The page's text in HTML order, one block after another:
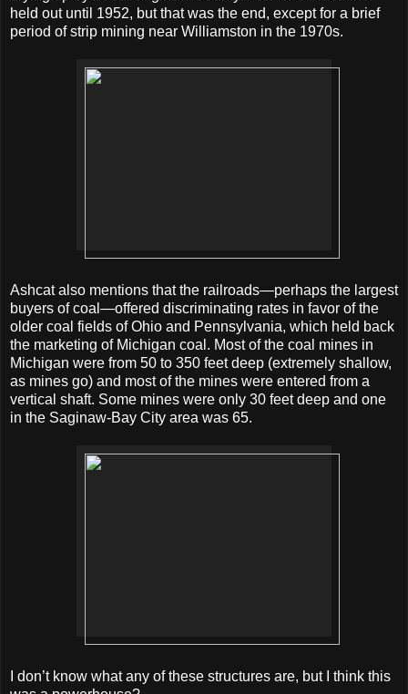
held out until 1952, but that was the end, except for a brief
period of strip mining near Williamston in the 1970s.
Ashcat also mentions that the railroads—perhaps the largest
buyers of coal—offered discriminating rates in favor of the
older coal fields of Ohio and Pennsylvania, which held back
the marketing of Michigan coal. Most of the coal mines in
Michigan were from 50 to 350 feet deep (extremely shallow,
as mines go) and most of the mines were entered from a
vertical shaft. Some mines were only 30 feet deep and one
in the Saginaw-Bay City area was 65.
I don’t know what any of these structures are, but I think this